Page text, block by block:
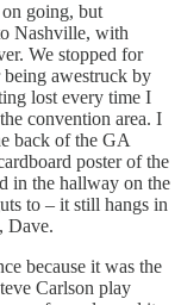
on going, but
Nashville, with
We stopped for
being awestruck by
lost every time I
convention area. I
back of the GA
poster of the
in the hallway on the
to – it still hangs in
Dave.
because it was the
Carlson play